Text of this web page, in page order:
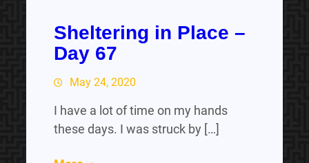
Sheltering in Place –
Day 67
May 24, 2020
I have a lot of time on my hands
these days. I was struck by […]